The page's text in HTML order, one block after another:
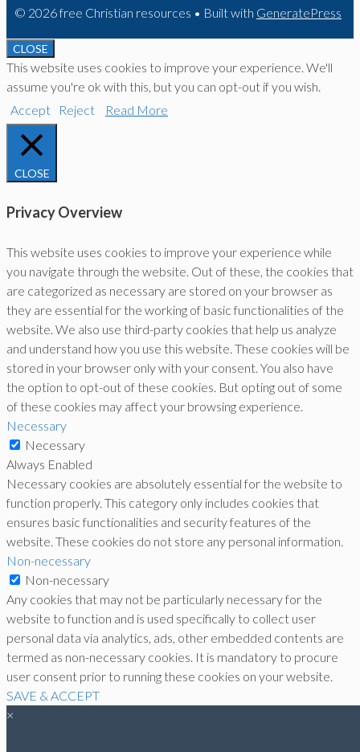
© 2026 free Christian resources • Built with GeneratePress
CLOSE
This website uses cookies to improve your experience. We'll
assume you're ok with this, but you can opt-out if you wish.
Accept
Reject Read More
CLOSE
Privacy Overview
This website uses cookies to improve your experience while
you navigate through the website. Out of these, the cookies that
are categorized as necessary are stored on your browser as
they are essential for the working of basic functionalities of the
website. We also use third-party cookies that help us analyze
and understand how you use this website. These cookies will be
stored in your browser only with your consent. You also have
the option to opt-out of these cookies. But opting out of some
of these cookies may affect your browsing experience.
Necessary
Necessary
Always Enabled
Necessary cookies are absolutely essential for the website to
function properly. This category only includes cookies that
ensures basic functionalities and security features of the
website. These cookies do not store any personal information.
Non-necessary
Non-necessary
Any cookies that may not be particularly necessary for the
website to function and is used specifically to collect user
personal data via analytics, ads, other embedded contents are
termed as non-necessary cookies. It is mandatory to procure
user consent prior to running these cookies on your website.
SAVE & ACCEPT
×